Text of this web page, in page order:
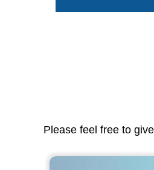
Please feel free to